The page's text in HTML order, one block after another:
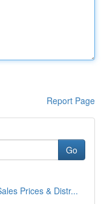
Report Page
Go
Prices & Distr...